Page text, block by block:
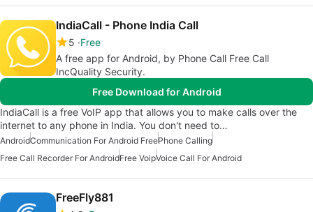
IndiaCall - Phone India Call
5 Free
A free app for Android, by Phone Call Free Call
IncQuality Security.
Free Download for Android
IndiaCall is a free VoIP app that allows you to make calls over the
internet to any phone in India. You don't need to…
AndroidCommunication For Android FreePhone Calling
Free Call Recorder For AndroidFree VoipVoice Call For Android
FreeFly881